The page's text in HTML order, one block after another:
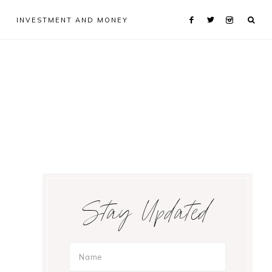
INVESTMENT AND MONEY
SidebarStay Updated